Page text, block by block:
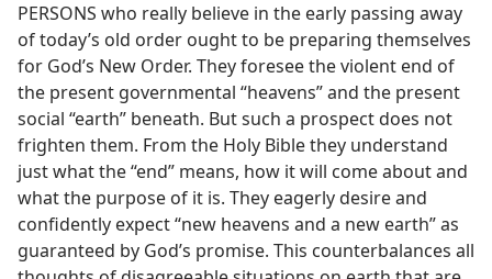
PERSONS who really believe in the early passing away
of today’s old order ought to be preparing themselves
for God’s New Order. They foresee the violent end of
the present governmental “heavens” and the present
social “earth” beneath. But such a prospect does not
frighten them. From the Holy Bible they understand
just what the “end” means, how it will come about and
what the purpose of it is. They eagerly desire and
confidently expect “new heavens and a new earth” as
guaranteed by God’s promise. This counterbalances all